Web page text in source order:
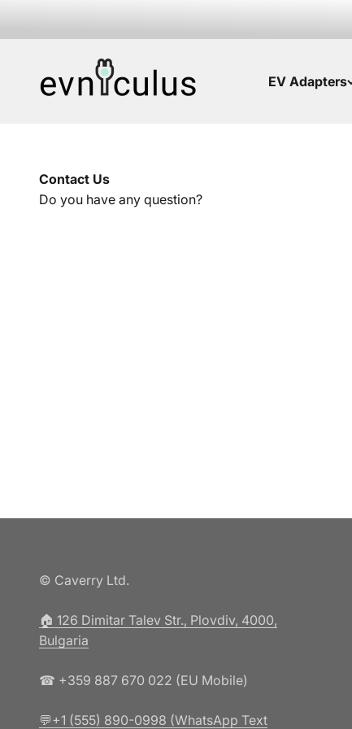
EV Adapters
EVniculus
Contact Us
Do you have any question?
© Caverry Ltd.
🏠︎ 126 Dimitar Talev Str., Plovdiv, 4000,
Bulgaria
☎ +359 887 670 022 (EU Mobile)
💬+1 (555) 890-0998 (WhatsApp Text